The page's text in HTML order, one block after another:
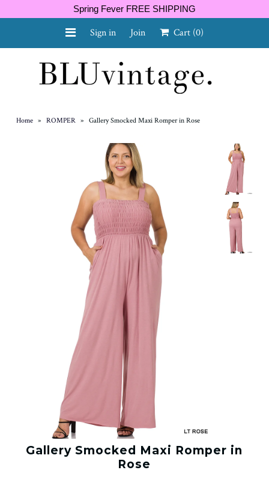
Spring Fever FREE SHIPPING
Sign in Join Cart (0)
Home » ROMPER » Gallery Smocked Maxi Romper in Rose
Gallery Smocked Maxi Romper in
Rose